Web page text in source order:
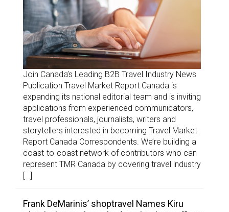
Join Canada’s Leading B2B Travel Industry News
Publication Travel Market Report Canada is
expanding its national editorial team and is inviting
applications from experienced communicators,
travel professionals, journalists, writers and
storytellers interested in becoming Travel Market
Report Canada Correspondents. We’re building a
coast-to-coast network of contributors who can
represent TMR Canada by covering travel industry
[…]
Frank DeMarinis’ shoptravel Names Kiru